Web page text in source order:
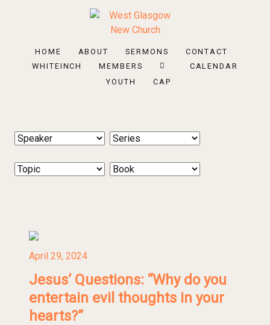
HOME ABOUT SERMONS
CONTACT
WHITEINCH
MEMBERS
CALENDAR
YOUTH
CAP
April 29, 2024
Jesus’ Questions: “Why do you
entertain evil thoughts in your
hearts?”